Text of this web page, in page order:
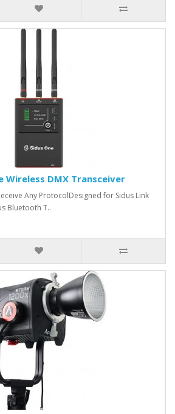
Wireless DMX Transceiver
Any ProtocolDesigned for Sidus Link
Bluetooth T..